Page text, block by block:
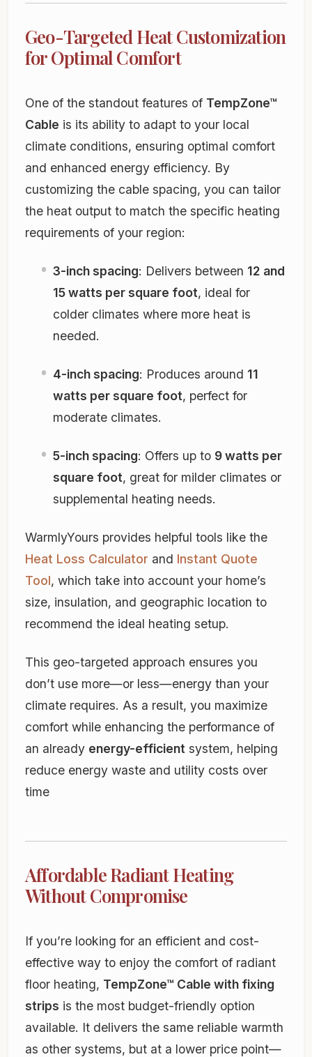
Geo-Targeted Heat Customization
for Optimal Comfort
One of the standout features of TempZone™
Cable is its ability to adapt to your local
climate conditions, ensuring optimal comfort
and enhanced energy efficiency. By
customizing the cable spacing, you can tailor
the heat output to match the specific heating
requirements of your region:
3-inch spacing: Delivers between 12 and
15 watts per square foot, ideal for
colder climates where more heat is
needed.
4-inch spacing: Produces around 11
watts per square foot, perfect for
moderate climates.
5-inch spacing: Offers up to 9 watts per
square foot, great for milder climates or
supplemental heating needs.
WarmlyYours provides helpful tools like the
Heat Loss Calculator and Instant Quote
Tool, which take into account your home’s
size, insulation, and geographic location to
recommend the ideal heating setup.
This geo-targeted approach ensures you
don’t use more—or less—energy than your
climate requires. As a result, you maximize
comfort while enhancing the performance of
an already energy-efficient system, helping
reduce energy waste and utility costs over
time
Affordable Radiant Heating
Without Compromise
If you’re looking for an efficient and cost-
effective way to enjoy the comfort of radiant
floor heating, TempZone™ Cable with fixing
strips is the most budget-friendly option
available. It delivers the same reliable warmth
as other systems, but at a lower price point—